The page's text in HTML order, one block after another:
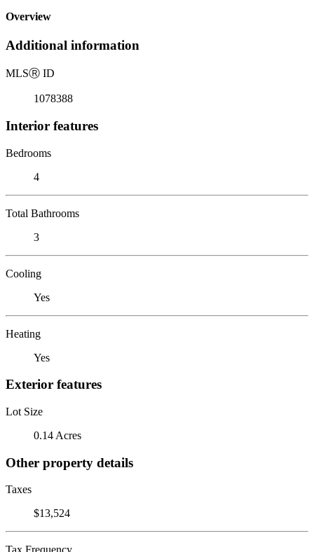
Overview
Additional information
MLSⓇ ID
1078388
Interior features
Bedrooms
4
Total Bathrooms
3
Cooling
Yes
Heating
Yes
Exterior features
Lot Size
0.14 Acres
Other property details
Taxes
$13,524